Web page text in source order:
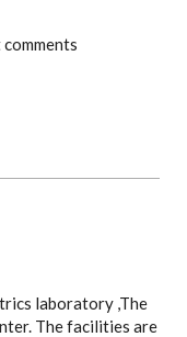
laboratory ,The
The facilities are